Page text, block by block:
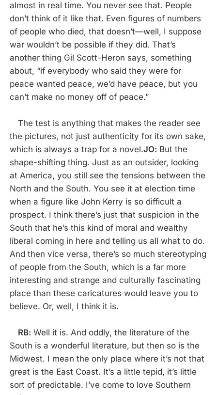
almost in real time. You never see that. People
don’t think of it like that. Even figures of numbers
of people who died, that doesn’t—well, I suppose
war wouldn’t be possible if they did. That’s
another thing Gil Scott-Heron says, something
about, “if everybody who said they were for
peace wanted peace, we’d have peace, but you
can’t make no money off of peace.”
The test is anything that makes the reader see
the pictures, not just authenticity for its own sake,
which is always a trap for a novel.JO: But the
shape-shifting thing. Just as an outsider, looking
at America, you still see the tensions between the
North and the South. You see it at election time
when a figure like John Kerry is so difficult a
prospect. I think there’s just that suspicion in the
South that he’s this kind of moral and wealthy
liberal coming in here and telling us all what to do.
And then vice versa, there’s so much stereotyping
of people from the South, which is a far more
interesting and strange and culturally fascinating
place than these caricatures would leave you to
believe. Or, well, I think it is.
RB: Well it is. And oddly, the literature of the
South is a wonderful literature, but then so is the
Midwest. I mean the only place where it’s not that
great is the East Coast. It’s a little tepid, it’s little
sort of predictable. I’ve come to love Southern